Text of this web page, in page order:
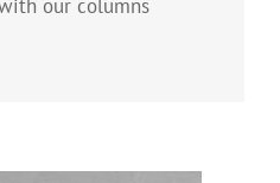
our columns